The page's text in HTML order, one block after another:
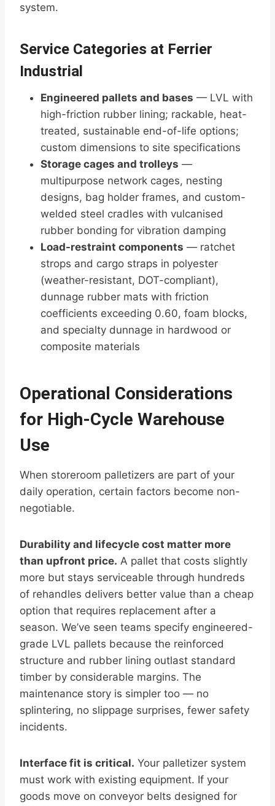
system.
Service Categories at Ferrier
Industrial
Engineered pallets and bases — LVL with
high-friction rubber lining; rackable, heat-
treated, sustainable end-of-life options;
custom dimensions to site specifications
Storage cages and trolleys —
multipurpose network cages, nesting
designs, bag holder frames, and custom-
welded steel cradles with vulcanised
rubber bonding for vibration damping
Load-restraint components — ratchet
strops and cargo straps in polyester
(weather-resistant, DOT-compliant),
dunnage rubber mats with friction
coefficients exceeding 0.60, foam blocks,
and specialty dunnage in hardwood or
composite materials
Operational Considerations
for High-Cycle Warehouse
Use
When storeroom palletizers are part of your
daily operation, certain factors become non-
negotiable.
Durability and lifecycle cost matter more
than upfront price. A pallet that costs slightly
more but stays serviceable through hundreds
of rehandles delivers better value than a cheap
option that requires replacement after a
season. We’ve seen teams specify engineered-
grade LVL pallets because the reinforced
structure and rubber lining outlast standard
timber by considerable margins. The
maintenance story is simpler too — no
splintering, no slippage surprises, fewer safety
incidents.
Interface fit is critical. Your palletizer system
must work with existing equipment. If your
goods move on conveyor belts designed for